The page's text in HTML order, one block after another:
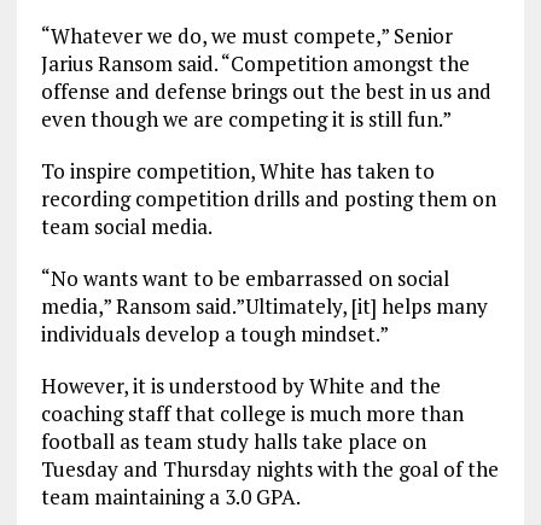
“Whatever we do, we must compete,” Senior
Jarius Ransom said. “Competition amongst the
offense and defense brings out the best in us and
even though we are competing it is still fun.”
To inspire competition, White has taken to
recording competition drills and posting them on
team social media.
“No wants want to be embarrassed on social
media,” Ransom said.”Ultimately, [it] helps many
individuals develop a tough mindset.”
However, it is understood by White and the
coaching staff that college is much more than
football as team study halls take place on
Tuesday and Thursday nights with the goal of the
team maintaining a 3.0 GPA.